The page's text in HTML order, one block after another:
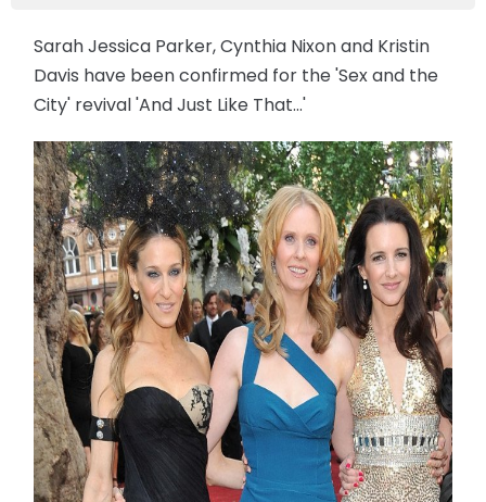
Sarah Jessica Parker, Cynthia Nixon and Kristin
Davis have been confirmed for the 'Sex and the
City' revival 'And Just Like That...'